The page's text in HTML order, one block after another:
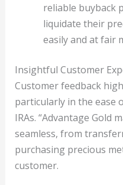
reliable buyback
liquidate their
easily and at fair
Insightful Customer
Customer feedback
particularly in the ease
IRAs. “Advantage Gold
seamless, from
purchasing precious
customer.